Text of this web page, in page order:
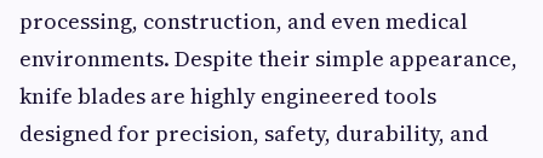
processing, construction, and even medical
environments. Despite their simple appearance,
knife blades are highly engineered tools
designed for precision, safety, durability, and